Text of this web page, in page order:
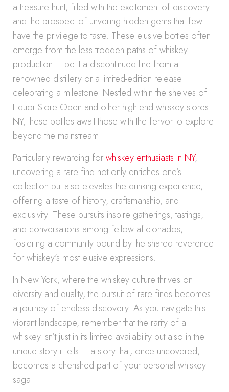
a treasure hunt, filled with the excitement of discovery
and the prospect of unveiling hidden gems that few
have the privilege to taste. These elusive bottles often
emerge from the less trodden paths of whiskey
production – be it a discontinued line from a
renowned distillery or a limited-edition release
celebrating a milestone. Nestled within the shelves of
Liquor Store Open and other high-end whiskey stores
NY, these bottles await those with the fervor to explore
beyond the mainstream.
Particularly rewarding forwhiskey enthusiasts in NY,
uncovering a rare find not only enriches one’s
collection but also elevates the drinking experience,
offering a taste of history, craftsmanship, and
exclusivity. These pursuits inspire gatherings, tastings,
and conversations among fellow aficionados,
fostering a community bound by the shared reverence
for whiskey’s most elusive expressions.
In New York, where the whiskey culture thrives on
diversity and quality, the pursuit of rare finds becomes
a journey of endless discovery. As you navigate this
vibrant landscape, remember that the rarity of a
whiskey isn’t just in its limited availability but also in the
unique story it tells – a story that, once uncovered,
becomes a cherished part of your personal whiskey
saga.